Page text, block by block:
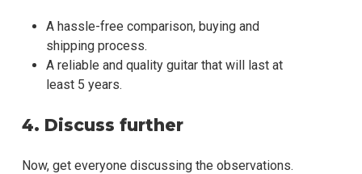
A hassle-free comparison, buying and
shipping process.
A reliable and quality guitar that will last at
least 5 years.
4. Discuss further
Now, get everyone discussing the observations.